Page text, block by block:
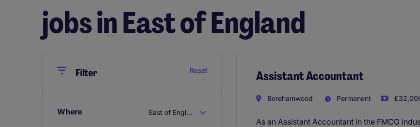
jobs in East of England
CloseFilter Reset
Where East of England
Assistant Accountant
Borehamwood Permanent
As an Assistant Accountant in the FMCG